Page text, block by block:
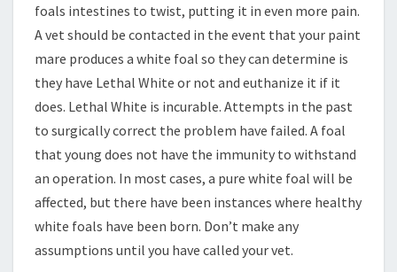
foals intestines to twist, putting it in even more pain.
A vet should be contacted in the event that your paint
mare produces a white foal so they can determine is
they have Lethal White or not and euthanize it if it
does. Lethal White is incurable. Attempts in the past
to surgically correct the problem have failed. A foal
that young does not have the immunity to withstand
an operation. In most cases, a pure white foal will be
affected, but there have been instances where healthy
white foals have been born. Don’t make any
assumptions until you have called your vet.